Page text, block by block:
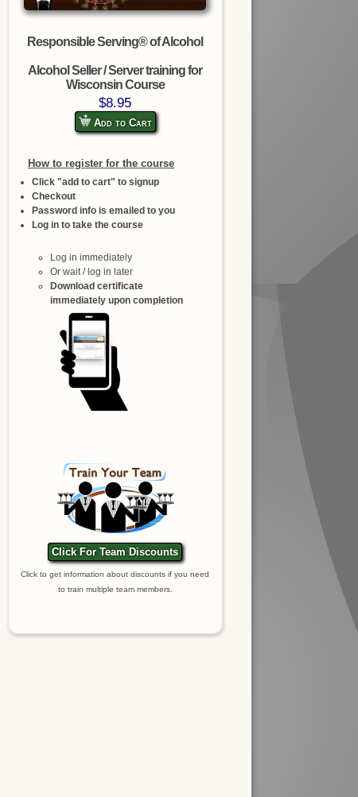
Responsible Serving® of Alcohol
Alcohol Seller / Server training for
Wisconsin Course
$8.95
Add to Cart
How to register for the course
Click "add to cart" to signup
Checkout
Password info is emailed to you
Log in to take the course
Log in immediately
Or wait / log in later
Download certificate
immediately upon completion
Click For Team Discounts
Click to get information about discounts if you need
to train multiple team members.